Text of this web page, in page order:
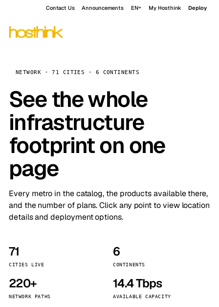
Contact Us Announcements EN My Hosthink Deploy
NETWORK · 71 CITIES · 6 CONTINENTS
See the whole
infrastructure
footprint on one
page
Every metro in the catalog, the products available there,
and the number of plans. Click any point to view location
details and deployment options.
71
CITIES LIVE
6
CONTINENTS
220+
NETWORK PATHS
14.4 Tbps
AVAILABLE CAPACITY